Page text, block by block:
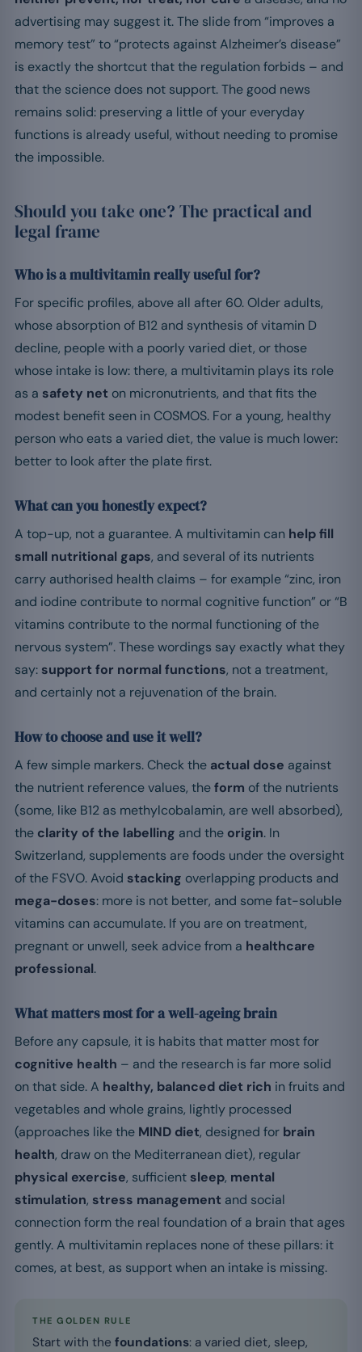
advertising may suggest it. The slide from “improves a
memory test” to “protects against Alzheimer’s disease”
is exactly the shortcut that the regulation forbids – and
that the science does not support. The good news
remains solid: preserving a little of your everyday
functions is already useful, without needing to promise
the impossible.
Should you take one? The practical and
legal frame
Who is a multivitamin really useful for?
For specific profiles, above all after 60. Older adults,
whose absorption of B12 and synthesis of vitamin D
decline, people with a poorly varied diet, or those
whose intake is low: there, a multivitamin plays its role
as a safety net on micronutrients, and that fits the
modest benefit seen in COSMOS. For a young, healthy
person who eats a varied diet, the value is much lower:
better to look after the plate first.
What can you honestly expect?
A top-up, not a guarantee. A multivitamin can help fill
small nutritional gaps, and several of its nutrients
carry authorised health claims – for example “zinc, iron
and iodine contribute to normal cognitive function” or “B
vitamins contribute to the normal functioning of the
nervous system”. These wordings say exactly what they
say: support for normal functions, not a treatment,
and certainly not a rejuvenation of the brain.
How to choose and use it well?
A few simple markers. Check the actual dose against
the nutrient reference values, theform of the nutrients
(some, like B12 as methylcobalamin, are well absorbed),
the clarity of the labelling and the origin. In
Switzerland, supplements are foods under the oversight
of the FSVO. Avoid stacking overlapping products and
mega-doses: more is not better, and some fat-soluble
vitamins can accumulate. If you are on treatment,
pregnant or unwell, seek advice from a healthcare
professional.
What matters most for a well-ageing brain
Before any capsule, it is habits that matter most for
cognitive health – and the research is far more solid
on that side. A healthy, balanced diet rich in fruits and
vegetables and whole grains, lightly processed
(approaches like the MIND diet, designed for brain
health, draw on the Mediterranean diet), regular
physical exercise, sufficient sleep, mental
stimulation, stress management and social
connection form the real foundation of a brain that ages
gently. A multivitamin replaces none of these pillars: it
comes, at best, as support when an intake is missing.
THE GOLDEN RULE
Start with the foundations: a varied diet, sleep,